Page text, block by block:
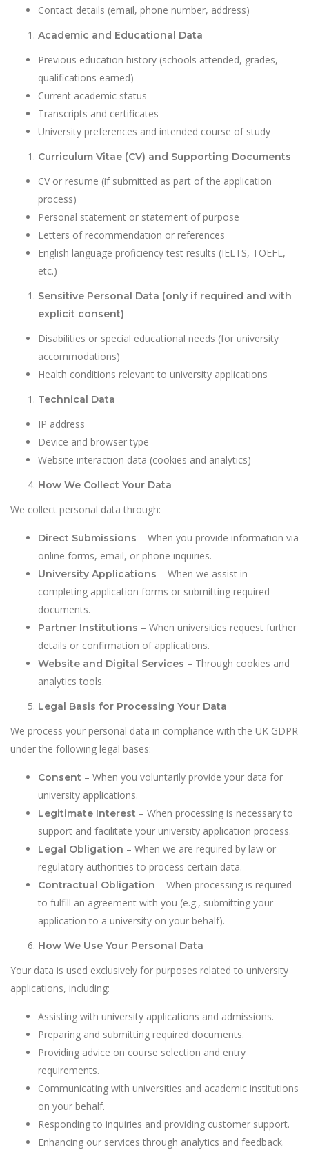
Contact details (email, phone number, address)
Academic and Educational Data
Previous education history (schools attended, grades,
qualifications earned)
Current academic status
Transcripts and certificates
University preferences and intended course of study
Curriculum Vitae (CV) and Supporting Documents
CV or resume (if submitted as part of the application
process)
Personal statement or statement of purpose
Letters of recommendation or references
English language proficiency test results (IELTS, TOEFL,
etc.)
Sensitive Personal Data (only if required and with
explicit consent)
Disabilities or special educational needs (for university
accommodations)
Health conditions relevant to university applications
Technical Data
IP address
Device and browser type
Website interaction data (cookies and analytics)
How We Collect Your Data
We collect personal data through:
Direct Submissions – When you provide information via
online forms, email, or phone inquiries.
University Applications – When we assist in
completing application forms or submitting required
documents.
Partner Institutions – When universities request further
details or confirmation of applications.
Website and Digital Services – Through cookies and
analytics tools.
Legal Basis for Processing Your Data
We process your personal data in compliance with the UK GDPR
under the following legal bases:
Consent – When you voluntarily provide your data for
university applications.
Legitimate Interest – When processing is necessary to
support and facilitate your university application process.
Legal Obligation – When we are required by law or
regulatory authorities to process certain data.
Contractual Obligation – When processing is required
to fulfill an agreement with you (e.g., submitting your
application to a university on your behalf).
How We Use Your Personal Data
Your data is used exclusively for purposes related to university
applications, including:
Assisting with university applications and admissions.
Preparing and submitting required documents.
Providing advice on course selection and entry
requirements.
Communicating with universities and academic institutions
on your behalf.
Responding to inquiries and providing customer support.
Enhancing our services through analytics and feedback.